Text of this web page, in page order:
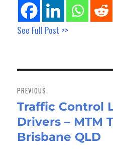
See Full Post >>
navigation
PREVIOUS
Previous
post:
Traffic Control
Drivers – MTM
Brisbane QLD